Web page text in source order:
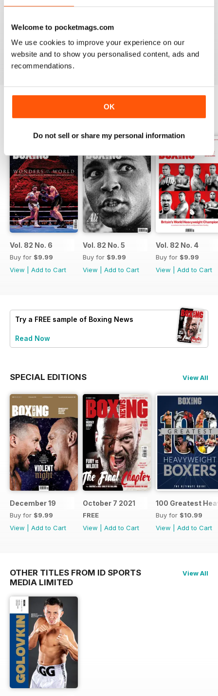
Welcome to pocketmags.com
We use cookies to improve your experience on our
website and to show you personalised content, ads and
recommendations.
OK
Do not sell or share my personal information
champions - you’ll find everything you need about the sport
you love in yourannual Boxing News digital magazine
subscription- download the latest edition to your device
today to get your fix on all things boxing now!
BACK ISSUES View All
Vol. 82 No. 6
Buy for $9.99
View
Add to Cart
Vol. 82 No. 5
Buy for $9.99
View
Add to Cart
Vol. 82 No. 4
Buy for $9.99
View
Add to Cart
Try a FREE sample of Boxing News
Read Now
SPECIAL EDITIONS View All
December 19
Buy for $9.99
View
Add to Cart
October 7 2021
FREE
View
Add to Cart
100 Greatest
Buy for $10.99
View
Add to Cart
OTHER TITLES FROM ID SPORTS
MEDIA LIMITED
View All